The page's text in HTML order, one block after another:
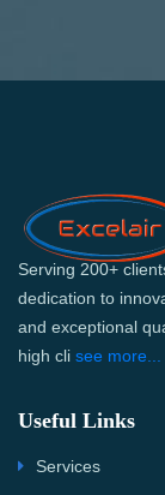
Serving 200+
dedication to
and exceptional
high cli see more...
Useful Links
Services